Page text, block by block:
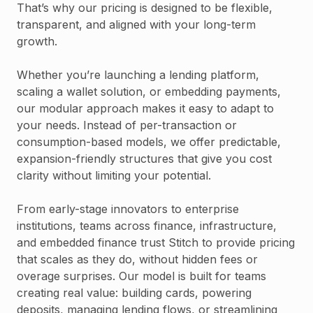
That’s why our pricing is designed to be flexible,
transparent, and aligned with your long-term
growth.
Whether you’re launching a lending platform,
scaling a wallet solution, or embedding payments,
our modular approach makes it easy to adapt to
your needs. Instead of per-transaction or
consumption-based models, we offer predictable,
expansion-friendly structures that give you cost
clarity without limiting your potential.
From early-stage innovators to enterprise
institutions, teams across finance, infrastructure,
and embedded finance trust Stitch to provide pricing
that scales as they do, without hidden fees or
overage surprises. Our model is built for teams
creating real value: building cards, powering
deposits, managing lending flows, or streamlining